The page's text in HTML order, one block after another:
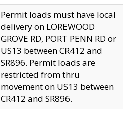
Permit loads must have local
delivery on LOREWOOD
GROVE RD, PORT PENN RD or
US13 between CR412 and
SR896. Permit loads are
restricted from thru
movement on US13 between
CR412 and SR896.